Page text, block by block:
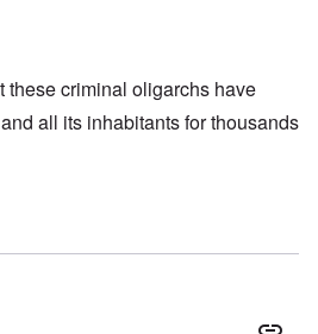
these criminal oligarchs have
all its inhabitants for thousands